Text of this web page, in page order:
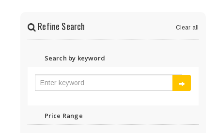
Refine Search Clear all
Search by keyword
Price Range